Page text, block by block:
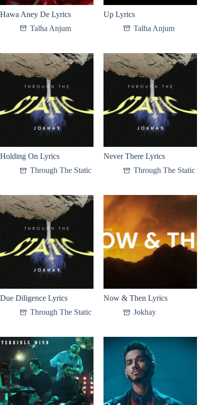
Hawa Aney De Lyrics
Talha Anjum
Up Lyrics
Talha Anjum
Holding On Lyrics
Through The Static
Never There Lyrics
Through The Static
Due Diligence Lyrics
Through The Static
Now & Then Lyrics
Jokhay